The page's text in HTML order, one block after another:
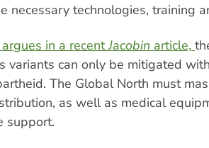
necessary technologies, training
argues in a recentJacobin article,
variants can only be mitigated
The Global North must
as well as medical
support.